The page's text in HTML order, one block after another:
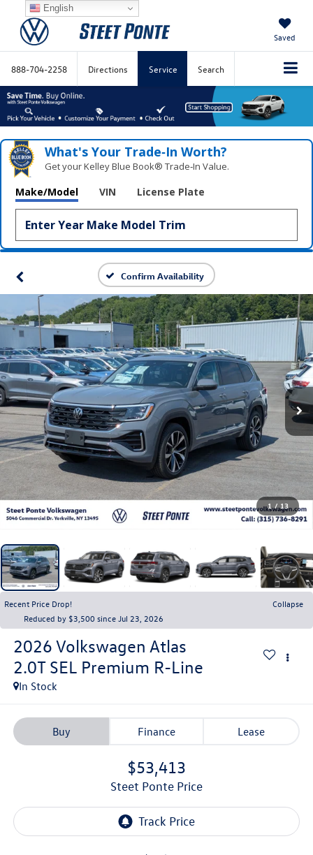
Saved
888-704-2258 Directions Service Search
What's Your Trade‑In Worth?
Get your Kelley Blue Book® Trade‑In Value.
Make/Model VIN License Plate
Confirm Availability
1 / 13
Recent Price Drop!
Collapse
Reduced by $3,500 since Jul 23, 2026
2026 Volkswagen Atlas
2.0T SEL Premium R-Line
In Stock
Buy Finance Lease
$53,413
Steet Ponte Price
English